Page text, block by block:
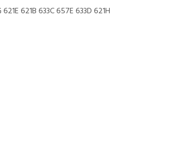
621B 633C 657E 633D 621H